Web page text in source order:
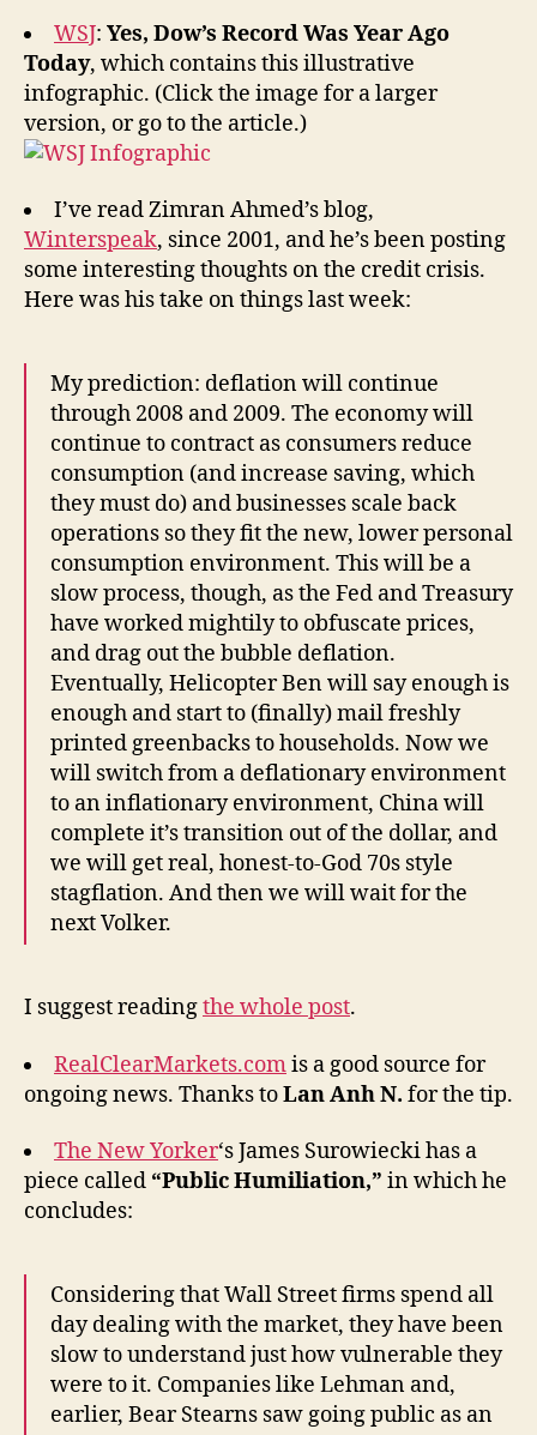
WSJ: Yes, Dow’s Record Was Year Ago
Today, which contains this illustrative
infographic. (Click the image for a larger
version, or go to the article.)
I’ve read Zimran Ahmed’s blog,
Winterspeak, since 2001, and he’s been posting
some interesting thoughts on the credit crisis.
Here was his take on things last week:
My prediction: deflation will continue
through 2008 and 2009. The economy will
continue to contract as consumers reduce
consumption (and increase saving, which
they must do) and businesses scale back
operations so they fit the new, lower personal
consumption environment. This will be a
slow process, though, as the Fed and Treasury
have worked mightily to obfuscate prices,
and drag out the bubble deflation.
Eventually, Helicopter Ben will say enough is
enough and start to (finally) mail freshly
printed greenbacks to households. Now we
will switch from a deflationary environment
to an inflationary environment, China will
complete it’s transition out of the dollar, and
we will get real, honest-to-God 70s style
stagflation. And then we will wait for the
next Volker.
I suggest readingthe whole post.
RealClearMarkets.comis a good source for
ongoing news. Thanks toLan Anh N. for the tip.
The New Yorker‘s James Surowiecki has a
piece called “Public Humiliation,” in which he
concludes:
Considering that Wall Street firms spend all
day dealing with the market, they have been
slow to understand just how vulnerable they
were to it. Companies like Lehman and,
earlier, Bear Stearns saw going public as an